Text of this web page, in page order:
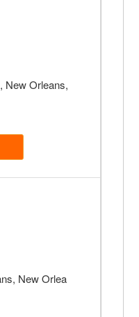
New Orleans,
New Orlea